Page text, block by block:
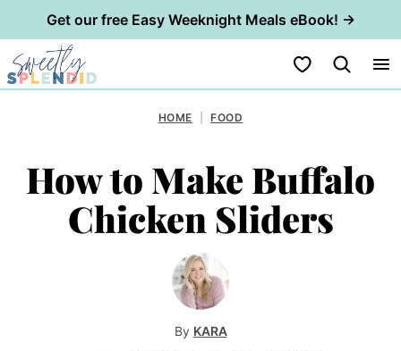
Get our free Easy Weeknight Meals eBook! →
Skip
to
My Favorites
HOME FOOD
How to Make Buffalo
Chicken Sliders
By KARA